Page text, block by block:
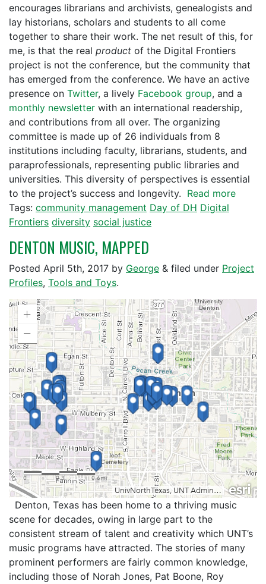
encourages librarians and archivists, genealogists and
lay historians, scholars and students to all come
together to share their work. The net result of this, for
me, is that the real product of the Digital Frontiers
project is not the conference, but the community that
has emerged from the conference. We have an active
presence on Twitter, a lively Facebook group, and a
monthly newsletter with an international readership,
and contributions from all over. The organizing
committee is made up of 26 individuals from 8
institutions including faculty, librarians, students, and
paraprofessionals, representing public libraries and
universities. This diversity of perspectives is essential
to the project’s success and longevity. Read more
Tags: community management Day of DH Digital
Frontiers diversity social justice
DENTON MUSIC, MAPPED
Posted April 5th, 2017 by George & filed under Project
Profiles, Tools and Toys.
Denton, Texas has been home to a thriving music
scene for decades, owing in large part to the
consistent stream of talent and creativity which UNT’s
music programs have attracted. The stories of many
prominent performers are fairly common knowledge,
including those of Norah Jones, Pat Boone, Roy